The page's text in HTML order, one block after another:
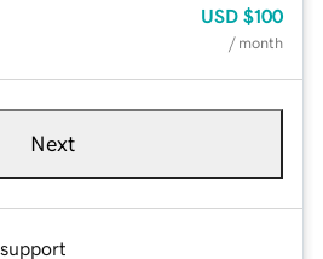
USD $100
/ month
Next